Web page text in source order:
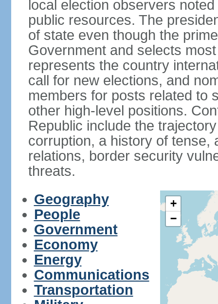
local election observers
public resources. The
of state even though the
Government and selects
represents the country
call for new elections, and
members for posts related to
other high-level positions.
Republic include the
corruption, a history of tense,
relations, border security
threats.
Geography
People
Government
Economy
Energy
Communications
Transportation
+
−